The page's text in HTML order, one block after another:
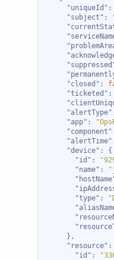
"uniqueId" :
"subject" :
"closed" :
"ticketed" :
"alertType"
"app" :
"component"
"alertTime"
"device"
"id" :
"name" :
"type" :
"resource"
"id" :